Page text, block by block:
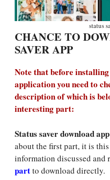
status
CHANCE TO
SAVER APP
Note that before
application you need to
description of which is
interesting part:
Status saver download
about the first part, it is
information discussed
partto download directly.